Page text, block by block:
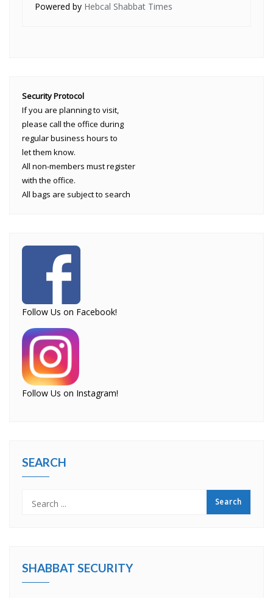
Powered by Hebcal Shabbat Times
Security Protocol
If you are planning to visit,
please call the office during
regular business hours to
let them know.
All non-members must register
with the office.
All bags are subject to search
Follow Us on Facebook!
Follow Us on Instagram!
SEARCH
SHABBAT SECURITY